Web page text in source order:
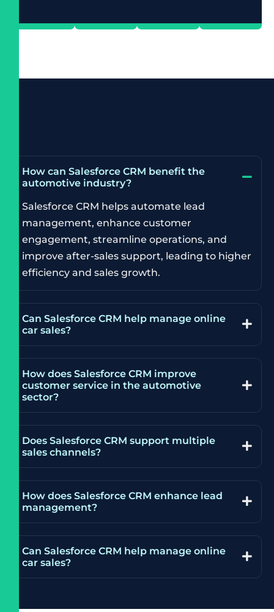
How can Salesforce CRM benefit the
automotive industry?
Salesforce CRM helps automate lead
management, enhance customer
engagement, streamline operations, and
improve after-sales support, leading to higher
efficiency and sales growth.
Can Salesforce CRM help manage online
car sales?
How does Salesforce CRM improve
customer service in the automotive
sector?
Does Salesforce CRM support multiple
sales channels?
How does Salesforce CRM enhance lead
management?
Can Salesforce CRM help manage online
car sales?